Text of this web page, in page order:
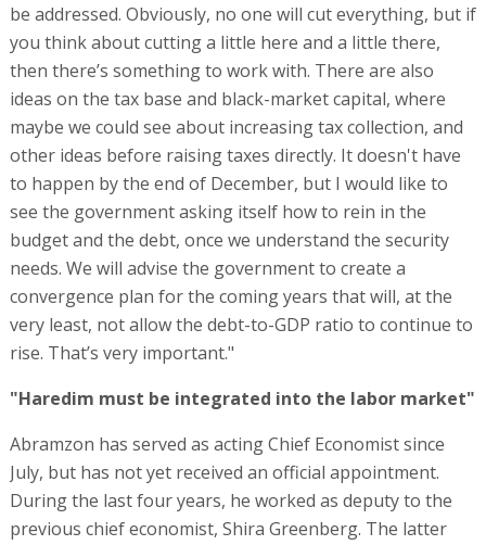
be addressed. Obviously, no one will cut everything, but if
you think about cutting a little here and a little there,
then there’s something to work with. There are also
ideas on the tax base and black-market capital, where
maybe we could see about increasing tax collection, and
other ideas before raising taxes directly. It doesn't have
to happen by the end of December, but I would like to
see the government asking itself how to rein in the
budget and the debt, once we understand the security
needs. We will advise the government to create a
convergence plan for the coming years that will, at the
very least, not allow the debt-to-GDP ratio to continue to
rise. That’s very important."
"Haredim must be integrated into the labor market"
Abramzon has served as acting Chief Economist since
July, but has not yet received an official appointment.
During the last four years, he worked as deputy to the
previous chief economist, Shira Greenberg. The latter